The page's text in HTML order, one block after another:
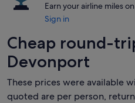
Earn your airline miles
Sign in
Cheap round-
Devonport
These prices were available
quoted are per person,